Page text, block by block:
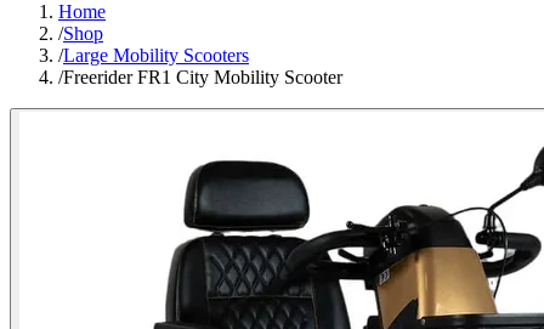
Home
/Shop
/Large Mobility Scooters
/Freerider FR1 City Mobility Scooter